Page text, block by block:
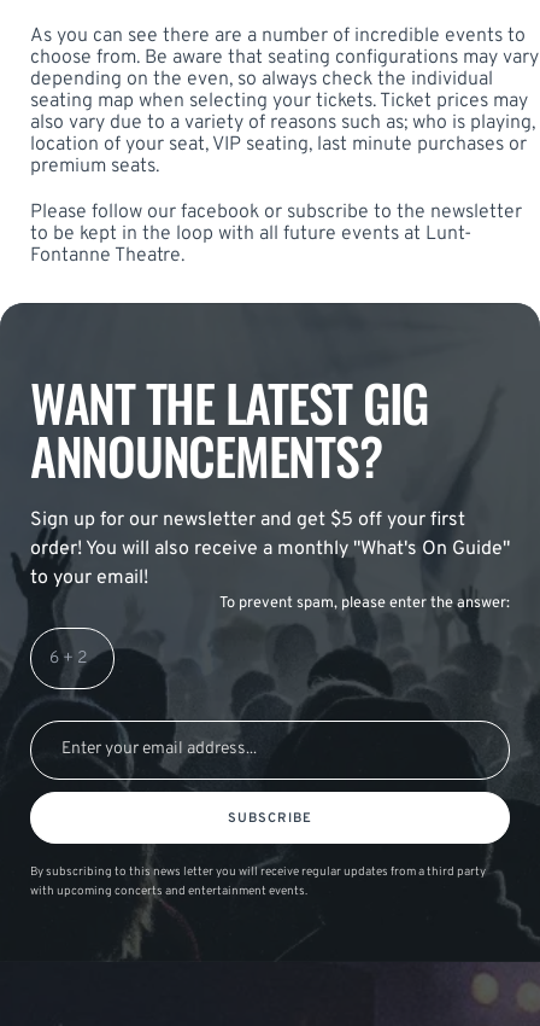
As you can see there are a number of incredible events to
choose from. Be aware that seating configurations may vary
depending on the even, so always check the individual
seating map when selecting your tickets. Ticket prices may
also vary due to a variety of reasons such as; who is playing,
location of your seat, VIP seating, last minute purchases or
premium seats.
Please follow our facebook or subscribe to the newsletter
to be kept in the loop with all future events at Lunt-
Fontanne Theatre.
WANT THE LATEST GIG
ANNOUNCEMENTS?
Sign up for our newsletter and get $5 off your first
order! You will also receive a monthly "What's On Guide"
to your email!
To prevent spam, please enter the answer:
SUBSCRIBE
By subscribing to this news letter you will receive regular updates from a third party
with upcoming concerts and entertainment events.